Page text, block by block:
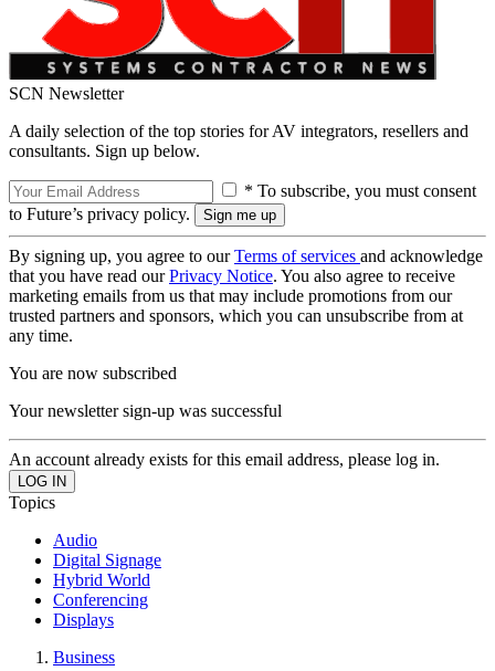
SCN Newsletter
A daily selection of the top stories for AV integrators, resellers and
consultants. Sign up below.
* To subscribe, you must consent
to Future’s privacy policy.
By signing up, you agree to ourTerms of services and acknowledge
that you have read ourPrivacy Notice. You also agree to receive
marketing emails from us that may include promotions from our
trusted partners and sponsors, which you can unsubscribe from at
any time.
You are now subscribed
Your newsletter sign-up was successful
An account already exists for this email address, please log in.
Topics
Audio
Digital Signage
Hybrid World
Conferencing
Displays
Business